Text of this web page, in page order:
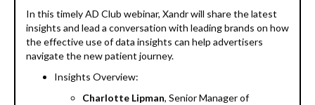
In this timely AD Club webinar, Xandr will share the latest
insights and lead a conversation with leading brands on how
the effective use of data insights can help advertisers
navigate the new patient journey.
Insights Overview:
Charlotte Lipman, Senior Manager of